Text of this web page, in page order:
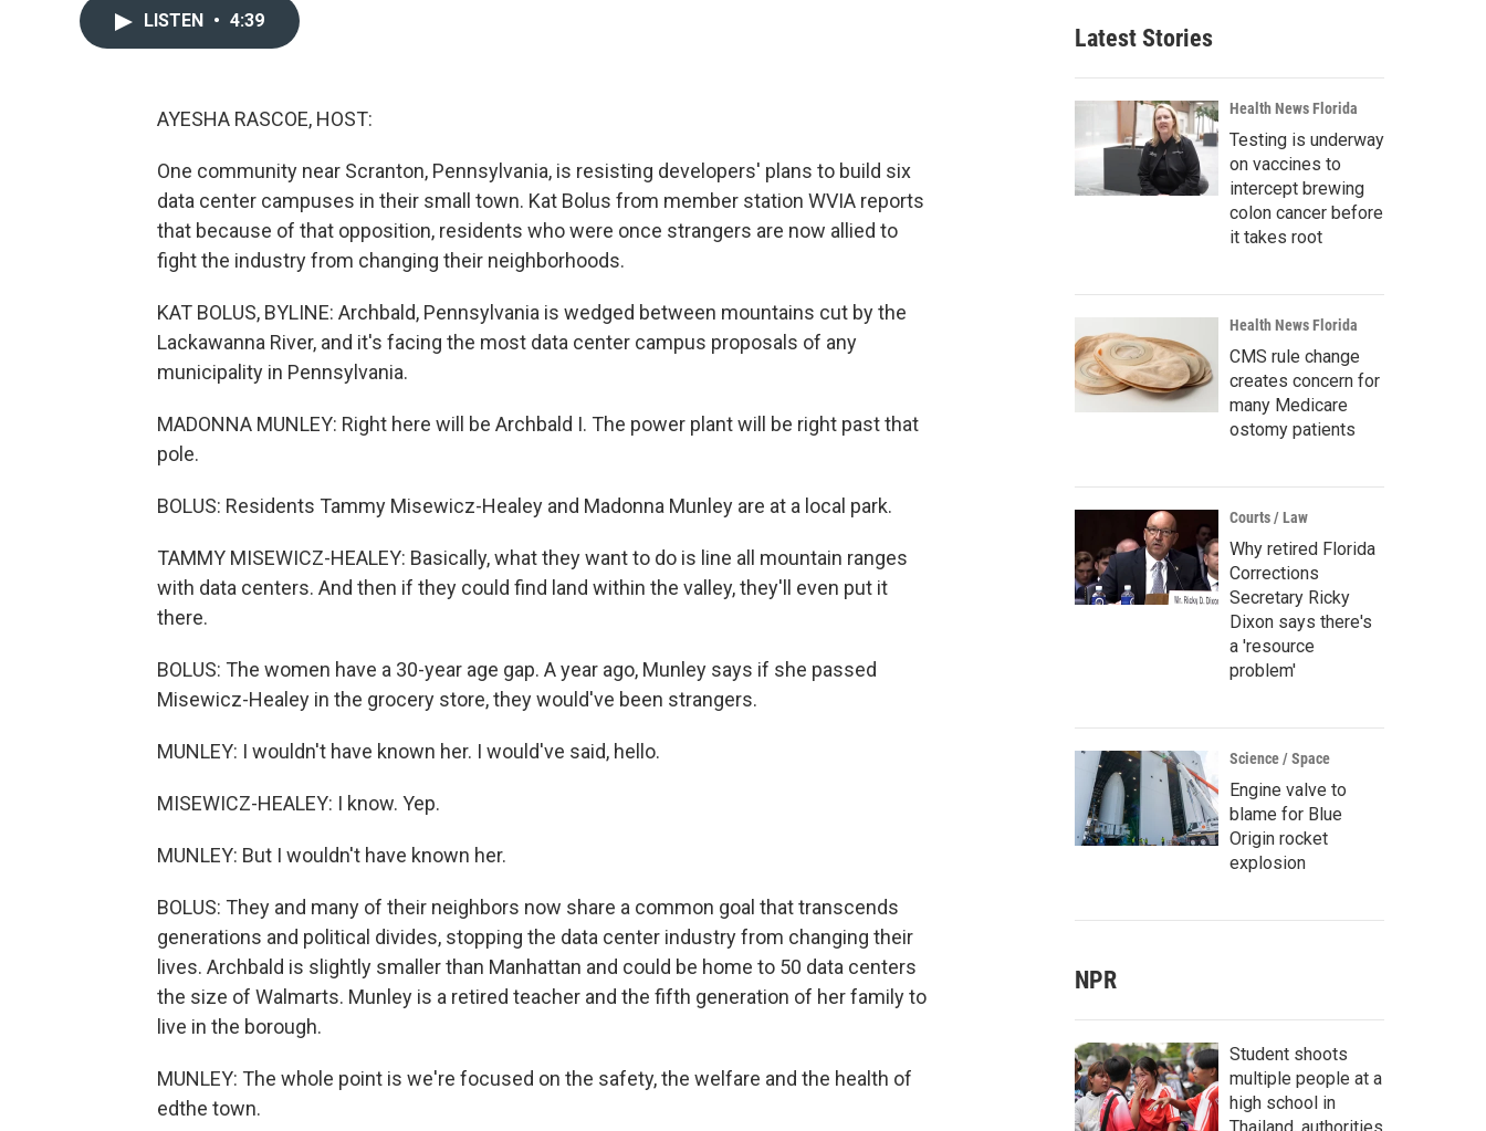
LISTEN • 4:39
AYESHA RASCOE, HOST:
One community near Scranton, Pennsylvania, is resisting developers' plans to build six
data center campuses in their small town. Kat Bolus from member station WVIA reports
that because of that opposition, residents who were once strangers are now allied to
fight the industry from changing their neighborhoods.
KAT BOLUS, BYLINE: Archbald, Pennsylvania is wedged between mountains cut by the
Lackawanna River, and it's facing the most data center campus proposals of any
municipality in Pennsylvania.
MADONNA MUNLEY: Right here will be Archbald I. The power plant will be right past that
pole.
BOLUS: Residents Tammy Misewicz-Healey and Madonna Munley are at a local park.
TAMMY MISEWICZ-HEALEY: Basically, what they want to do is line all mountain ranges
with data centers. And then if they could find land within the valley, they'll even put it
there.
BOLUS: The women have a 30-year age gap. A year ago, Munley says if she passed
Misewicz-Healey in the grocery store, they would've been strangers.
MUNLEY: I wouldn't have known her. I would've said, hello.
MISEWICZ-HEALEY: I know. Yep.
MUNLEY: But I wouldn't have known her.
BOLUS: They and many of their neighbors now share a common goal that transcends
generations and political divides, stopping the data center industry from changing their
lives. Archbald is slightly smaller than Manhattan and could be home to 50 data centers
the size of Walmarts. Munley is a retired teacher and the fifth generation of her family to
live in the borough.
MUNLEY: The whole point is we're focused on the safety, the welfare and the health of
edthe town.
Latest Stories
Health News Florida
Testing is underway
on vaccines to
intercept brewing
colon cancer before
it takes root
Health News Florida
CMS rule change
creates concern for
many Medicare
ostomy patients
Courts / Law
Why retired Florida
Corrections
Secretary Ricky
Dixon says there's
a 'resource
problem'
Science / Space
Engine valve to
blame for Blue
Origin rocket
explosion
NPR
Student shoots
multiple people at a
high school in
Thailand, authorities